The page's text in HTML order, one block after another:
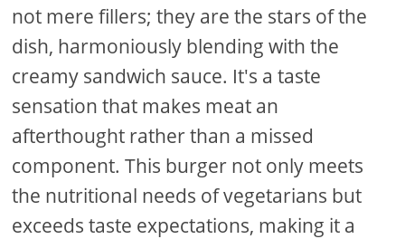
not mere fillers; they are the stars of the
dish, harmoniously blending with the
creamy sandwich sauce. It's a taste
sensation that makes meat an
afterthought rather than a missed
component. This burger not only meets
the nutritional needs of vegetarians but
exceeds taste expectations, making it a